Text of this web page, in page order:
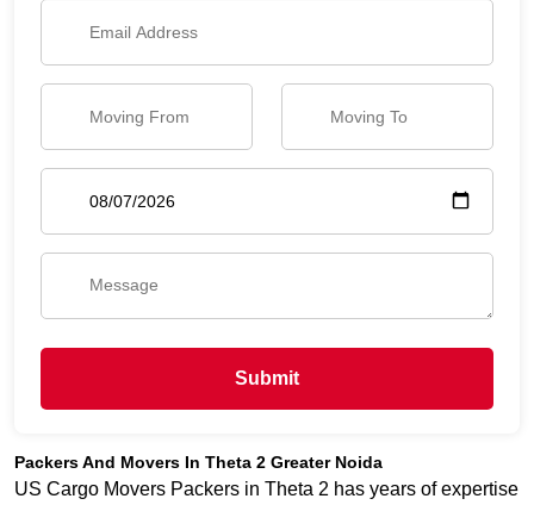
Submit
Packers And Movers In Theta 2 Greater Noida
US Cargo Movers Packers in Theta 2 has years of expertise